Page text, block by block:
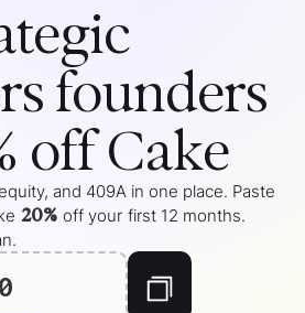
founders
off Cake
and 409A in one place. Paste
20% off your first 12 months.